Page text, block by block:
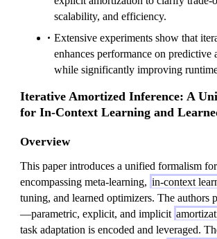
scalability, and efficiency.
Extensive experiments show that
enhances performance on predictive
while significantly improving
Iterative Amortized Inference: A
for In-Context Learning and
Overview
This paper introduces a unified formalism
encompassing meta-learning, in-context
tuning, and learned optimizers. The authors
—parametric, explicit, and implicit
task adaptation is encoded and leveraged.